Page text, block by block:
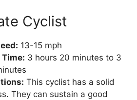
Cyclist
13-15 mph
3 hours 20 minutes to 3
This cyclist has a solid
They can sustain a good